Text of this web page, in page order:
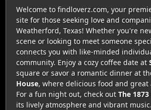
Welcome to findloverz.com, your
site for those seeking love and
Weatherford, Texas! Whether you're
scene or looking to meet someone
connects you with like-minded
community. Enjoy a cozy coffee date at
square or savor a romantic dinner at
House, where delicious food and great
For a fun night out, check out The
its lively atmosphere and vibrant music.